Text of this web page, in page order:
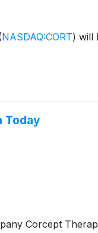
NASDAQ:CORT) will
Today
Corcept